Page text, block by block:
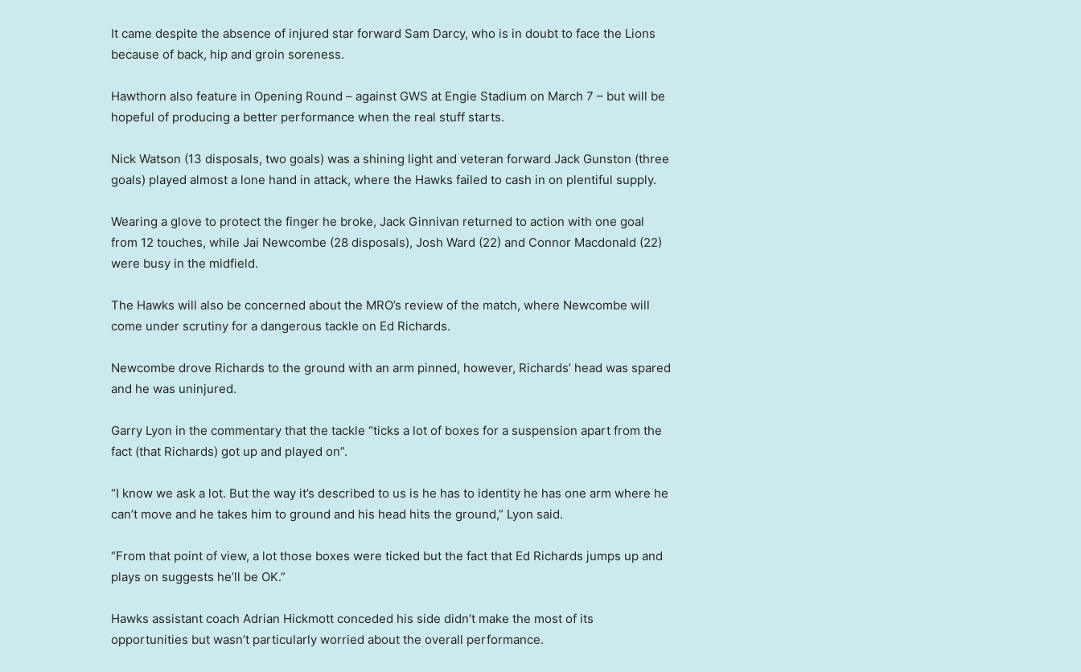
It came despite the absence of injured star forward Sam Darcy, who is in doubt to face the Lions
because of back, hip and groin soreness.
Hawthorn also feature in Opening Round – against GWS at Engie Stadium on March 7 – but will be
hopeful of producing a better performance when the real stuff starts.
Nick Watson (13 disposals, two goals) was a shining light and veteran forward Jack Gunston (three
goals) played almost a lone hand in attack, where the Hawks failed to cash in on plentiful supply.
Wearing a glove to protect the finger he broke, Jack Ginnivan returned to action with one goal
from 12 touches, while Jai Newcombe (28 disposals), Josh Ward (22) and Connor Macdonald (22)
were busy in the midfield.
The Hawks will also be concerned about the MRO’s review of the match, where Newcombe will
come under scrutiny for a dangerous tackle on Ed Richards.
Newcombe drove Richards to the ground with an arm pinned, however, Richards’ head was spared
and he was uninjured.
Garry Lyon in the commentary that the tackle “ticks a lot of boxes for a suspension apart from the
fact (that Richards) got up and played on”.
“I know we ask a lot. But the way it’s described to us is he has to identity he has one arm where he
can’t move and he takes him to ground and his head hits the ground,” Lyon said.
“From that point of view, a lot those boxes were ticked but the fact that Ed Richards jumps up and
plays on suggests he’ll be OK.”
Hawks assistant coach Adrian Hickmott conceded his side didn’t make the most of its
opportunities but wasn’t particularly worried about the overall performance.